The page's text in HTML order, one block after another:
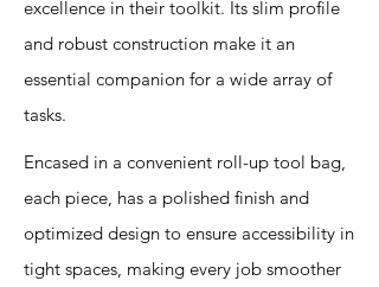
excellence in their toolkit. Its slim profile
and robust construction make it an
essential companion for a wide array of
tasks.
Encased in a convenient roll-up tool bag,
each piece, has a polished finish and
optimized design to ensure accessibility in
tight spaces, making every job smoother